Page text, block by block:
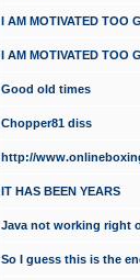
I AM MOTIVATED TOO
I AM MOTIVATED TOO
Good old times
Chopper81 diss
http://
IT HAS BEEN YEARS
Java not working right
So I guess this is the